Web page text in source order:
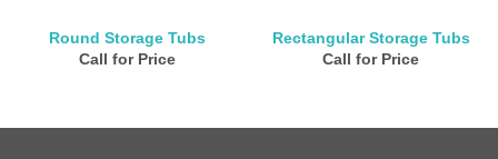
Round Storage Tubs
Call for Price
Rectangular Storage Tubs
Call for Price